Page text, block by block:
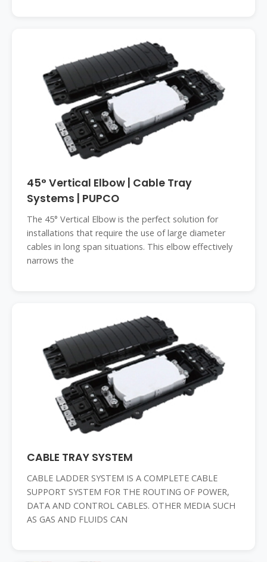
45° Vertical Elbow | Cable Tray
Systems | PUPCO
The 45° Vertical Elbow is the perfect solution for
installations that require the use of large diameter
cables in long span situations. This elbow effectively
narrows the
CABLE TRAY SYSTEM
CABLE LADDER SYSTEM IS A COMPLETE CABLE
SUPPORT SYSTEM FOR THE ROUTING OF POWER,
DATA AND CONTROL CABLES. OTHER MEDIA SUCH
AS GAS AND FLUIDS CAN